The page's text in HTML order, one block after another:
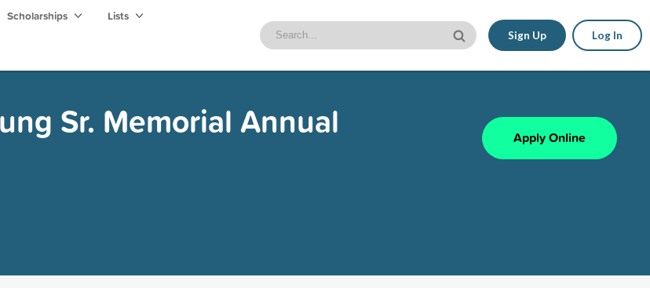
Scholarships Lists
Sign Up Log In
Sr. Memorial Annual
Apply Online